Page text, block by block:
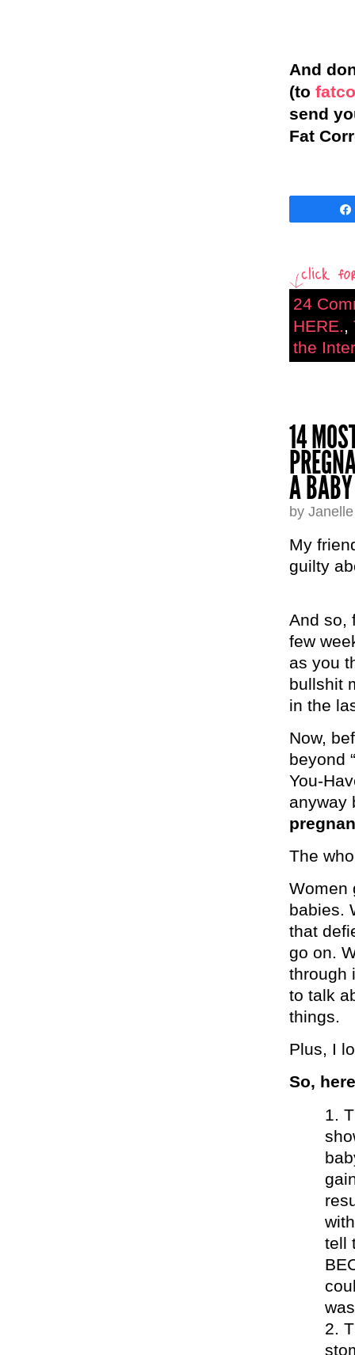
And
(to
send
Fat
24
HERE.,
the
14
A
by
My
guilty
And so,
few
as you
bullshit
in the
Now,
beyond
You-
anyway
The
Women
babies.
that
go on.
through
to talk
things.
Plus, I
So,
tell